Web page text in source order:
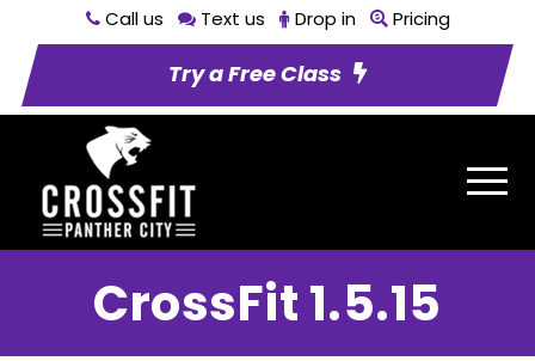
Call us Text us Drop in Pricing
Try a Free Class
CrossFit 1.5.15